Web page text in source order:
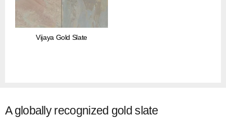
Vijaya Gold Slate
A globally recognized gold slate